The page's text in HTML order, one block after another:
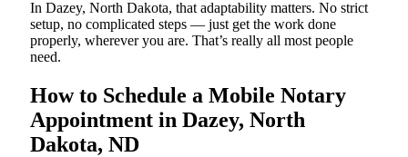
In Dazey, North Dakota, that adaptability matters. No strict
setup, no complicated steps — just get the work done
properly, wherever you are. That’s really all most people
need.
How to Schedule a Mobile Notary
Appointment in Dazey, North
Dakota, ND